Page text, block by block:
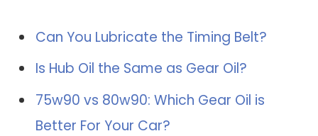
Can You Lubricate the Timing Belt?
Is Hub Oil the Same as Gear Oil?
75w90 vs 80w90: Which Gear Oil is
Better For Your Car?